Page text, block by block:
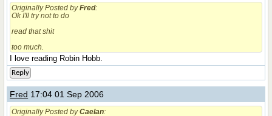
Originally Posted byFred:
Ok I'll try not to do
read that shit
too much.
I love reading Robin Hobb.
Reply
Fred 17:04 01 Sep 2006
Originally Posted byCaelan: